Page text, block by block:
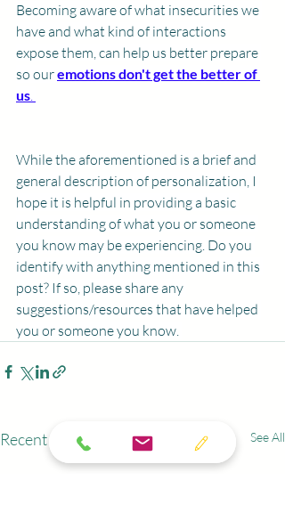
Becoming aware of what insecurities we
have and what kind of interactions
expose them, can help us better prepare
so our emotions don't get the better of
us.
While the aforementioned is a brief and
general description of personalization, I
hope it is helpful in providing a basic
understanding of what you or someone
you know may be experiencing. Do you
identify with anything mentioned in this
post? If so, please share any
suggestions/resources that have helped
you or someone you know.
Recent Posts See All